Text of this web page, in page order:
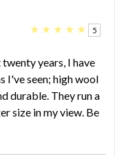
★ ★ ★ ★ ★
5
years, I have
I've seen; high wool
durable. They run a
size in my view. Be